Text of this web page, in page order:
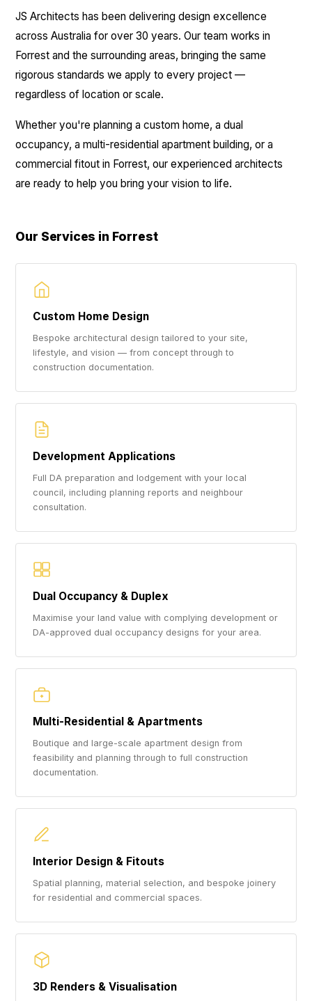
JS Architects has been delivering design excellence
across Australia for over 30 years. Our team works in
Forrest and the surrounding areas, bringing the same
rigorous standards we apply to every project —
regardless of location or scale.
Whether you're planning a custom home, a dual
occupancy, a multi-residential apartment building, or a
commercial fitout in Forrest, our experienced architects
are ready to help you bring your vision to life.
Our Services in Forrest
Custom Home Design
Bespoke architectural design tailored to your site,
lifestyle, and vision — from concept through to
construction documentation.
Development Applications
Full DA preparation and lodgement with your local
council, including planning reports and neighbour
consultation.
Dual Occupancy & Duplex
Maximise your land value with complying development or
DA-approved dual occupancy designs for your area.
Multi-Residential & Apartments
Boutique and large-scale apartment design from
feasibility and planning through to full construction
documentation.
Interior Design & Fitouts
Spatial planning, material selection, and bespoke joinery
for residential and commercial spaces.
3D Renders & Visualisation